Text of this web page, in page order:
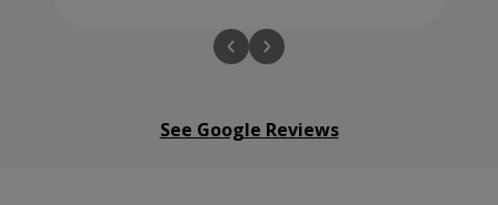
See Google Reviews